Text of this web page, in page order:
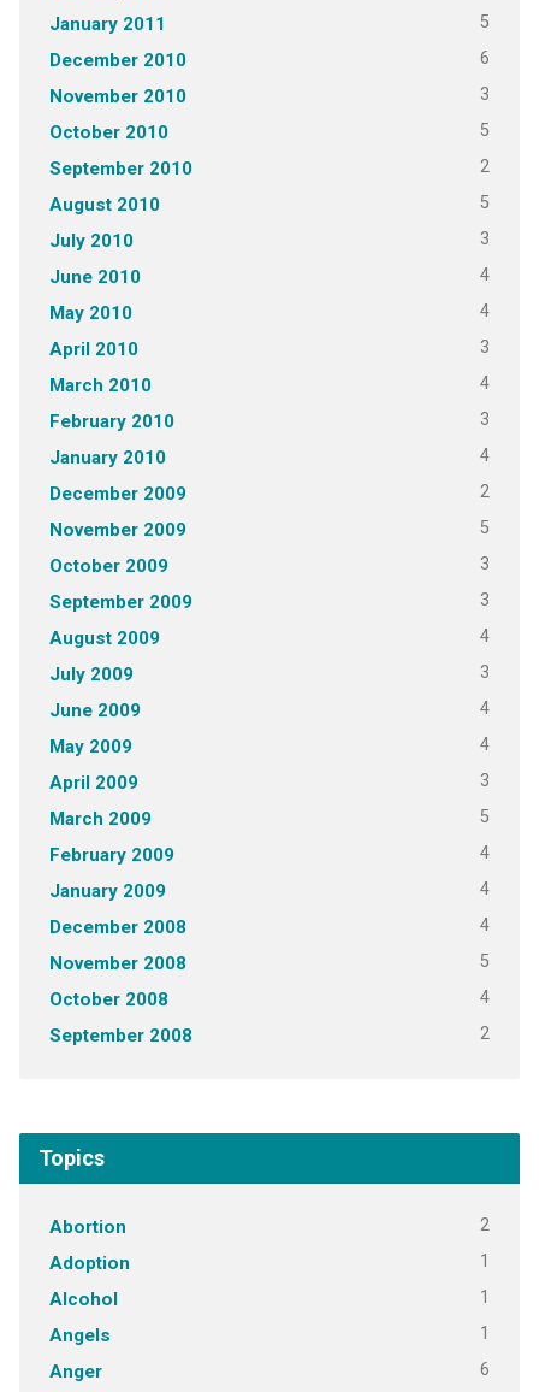
January 2011 5
December 2010 6
November 2010 3
October 2010 5
September 2010 2
August 2010 5
July 2010 3
June 2010 4
May 2010 4
April 2010 3
March 2010 4
February 2010 3
January 2010 4
December 2009 2
November 2009 5
October 2009 3
September 2009 3
August 2009 4
July 2009 3
June 2009 4
May 2009 4
April 2009 3
March 2009 5
February 2009 4
January 2009 4
December 2008 4
November 2008 5
October 2008 4
September 2008 2
Topics
Abortion 2
Adoption 1
Alcohol 1
Angels 1
Anger 6